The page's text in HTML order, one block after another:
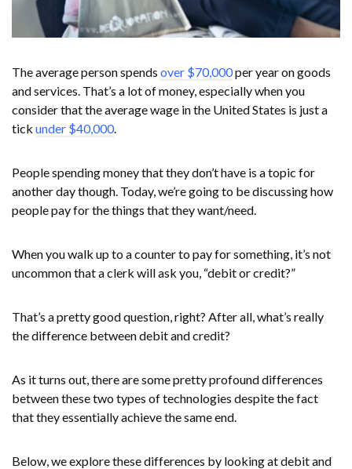
The average person spends over $70,000per year on goods
and services. That’s a lot of money, especially when you
consider that the average wage in the United States is just a
tick under $40,000.
People spending money that they don’t have is a topic for
another day though. Today, we’re going to be discussing how
people pay for the things that they want/need.
When you walk up to a counter to pay for something, it’s not
uncommon that a clerk will ask you, “debit or credit?”
That’s a pretty good question, right? After all, what’s really
the difference between debit and credit?
As it turns out, there are some pretty profound differences
between these two types of technologies despite the fact
that they essentially achieve the same end.
Below, we explore these differences by looking at debit and